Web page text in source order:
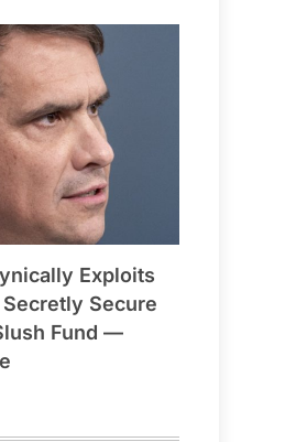
Exploits
Secure
Fund —